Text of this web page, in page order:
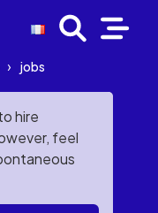
› jobs
hire
feel